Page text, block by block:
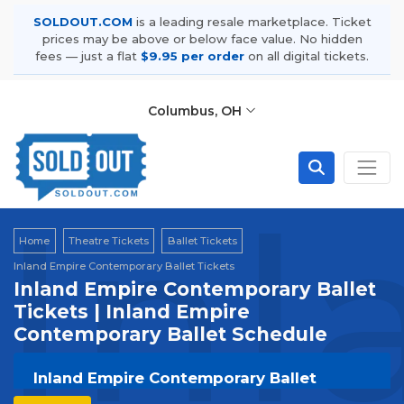
SOLDOUT.COM is a leading resale marketplace. Ticket
prices may be above or below face value. No hidden
fees — just a flat $9.95 per order on all digital tickets.
Columbus, OH
Home Theatre Tickets
Ballet Tickets
Inland Empire Contemporary Ballet Tickets
Inland Empire Contemporary Ballet
Tickets | Inland Empire
Contemporary Ballet Schedule
Inland Empire Contemporary Ballet
Tickets | Live Events & Tour Dates